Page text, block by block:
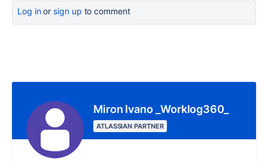
Log inor sign up to comment
Miron Ivano _Worklog360_
ATLASSIAN PARTNER